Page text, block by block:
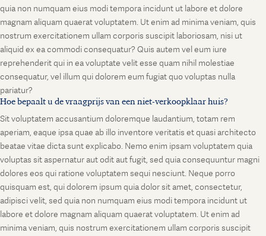
quia non numquam eius modi tempora incidunt ut labore et dolore
magnam aliquam quaerat voluptatem. Ut enim ad minima veniam, quis
nostrum exercitationem ullam corporis suscipit laboriosam, nisi ut
aliquid ex ea commodi consequatur? Quis autem vel eum iure
reprehenderit qui in ea voluptate velit esse quam nihil molestiae
consequatur, vel illum qui dolorem eum fugiat quo voluptas nulla
pariatur?
Hoe bepaalt u de vraagprijs van een niet-verkoopklaar huis?
Sit voluptatem accusantium doloremque laudantium, totam rem
aperiam, eaque ipsa quae ab illo inventore veritatis et quasi architecto
beatae vitae dicta sunt explicabo. Nemo enim ipsam voluptatem quia
voluptas sit aspernatur aut odit aut fugit, sed quia consequuntur magni
dolores eos qui ratione voluptatem sequi nesciunt. Neque porro
quisquam est, qui dolorem ipsum quia dolor sit amet, consectetur,
adipisci velit, sed quia non numquam eius modi tempora incidunt ut
labore et dolore magnam aliquam quaerat voluptatem. Ut enim ad
minima veniam, quis nostrum exercitationem ullam corporis suscipit